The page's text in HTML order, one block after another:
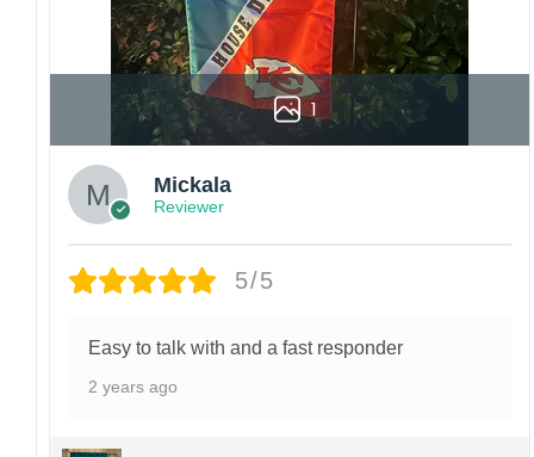
manufactured and shipped from China.
Kindly contact us immediately if there are any
problems or if you are not satisfied with your
order. I love to have happy customers.
1
Mickala
Reviewer
5/5
Easy to talk with and a fast responder
2 years ago